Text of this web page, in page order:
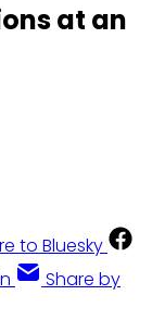
at an
to Bluesky
Share by